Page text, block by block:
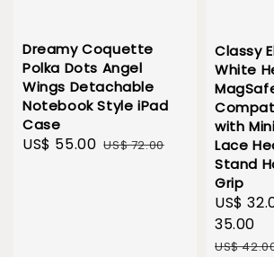
Dreamy Coquette
Polka Dots Angel
Wings Detachable
Notebook Style iPad
Case
Sale
US$ 55.00 Regular
US$ 72.00
Classy
White
with
Lace
Stand
Grip
Sale
price
US$
35.00
Regular
US$